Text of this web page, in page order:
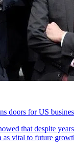
doors for US
that despite
vital to future